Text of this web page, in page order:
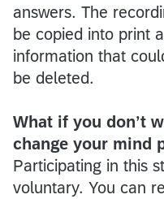
answers. The
be copied into print
information that
be deleted.
What if you don’t
change your mind
Participating in this
voluntary. You can